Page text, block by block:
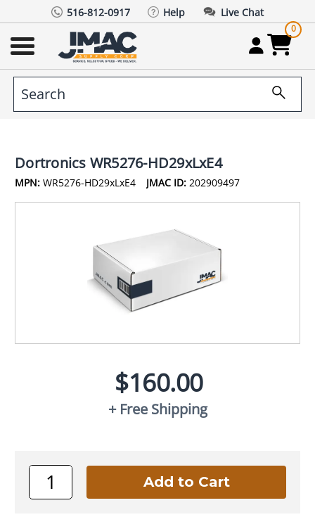
516-812-0917 Help Live Chat
0
Dortronics WR5276-HD29xLxE4
MPN: WR5276-HD29xLxE4 JMAC ID: 202909497
$160.00
+ Free Shipping